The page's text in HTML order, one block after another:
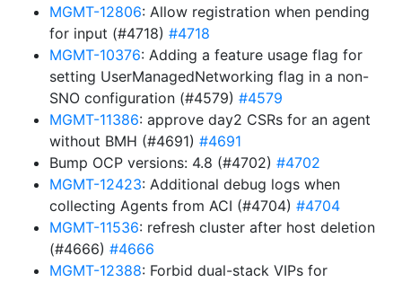
MGMT-12806: Allow registration when pending
for input (#4718) #4718
MGMT-10376: Adding a feature usage flag for
setting UserManagedNetworking flag in a non-
SNO configuration (#4579) #4579
MGMT-11386: approve day2 CSRs for an agent
without BMH (#4691) #4691
Bump OCP versions: 4.8 (#4702) #4702
MGMT-12423: Additional debug logs when
collecting Agents from ACI (#4704) #4704
MGMT-11536: refresh cluster after host deletion
(#4666) #4666
MGMT-12388: Forbid dual-stack VIPs for